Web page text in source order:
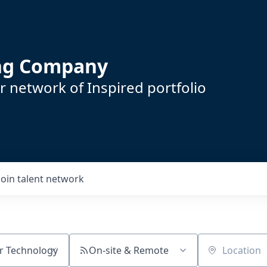
Company
network of Inspired portfolio
talent network
On-site & Remote Location